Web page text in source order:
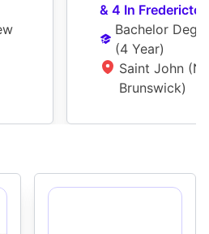
& 4 In
Bachelor
(4 Year)
Saint John
Brunswick)